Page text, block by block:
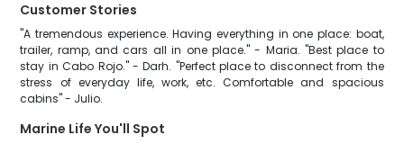
Customer Stories
"A tremendous experience. Having everything in one place: boat,
trailer, ramp, and cars all in one place." - Maria. "Best place to
stay in Cabo Rojo." - Darh. "Perfect place to disconnect from the
stress of everyday life, work, etc. Comfortable and spacious
cabins" - Julio.
Marine Life You'll Spot